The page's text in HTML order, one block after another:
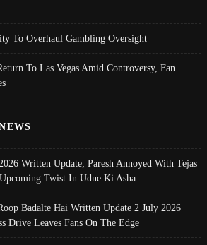
To Overhaul Gambling Oversight
To Las Vegas Amid Controversy, Fan
Written Update; Paresh Annoyed With Tejas
Twist In Udne Ki Asha
Badalte Hai Written Update 2 July 2026
Drive Leaves Fans On The Edge